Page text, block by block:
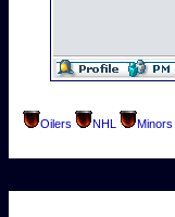
Oilers NHL Minors